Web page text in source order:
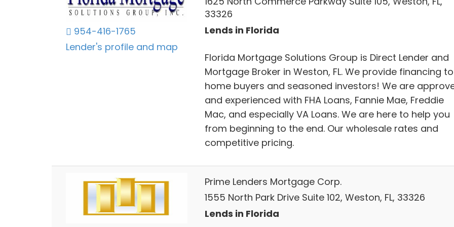
954-416-1765
Lender's profile and map
33326
Lends in Florida
Florida Mortgage Solutions Group is Direct Lender and
Mortgage Broker in Weston, FL. We provide financing to
home buyers and seasoned investors! We are
and experienced with FHA Loans, Fannie Mae, Freddie
Mac, and especially VA Loans. We are here to help you
from beginning to the end. Our wholesale rates and
competitive pricing.
Prime Lenders Mortgage Corp.
1555 North Park Drive Suite 102, Weston, FL, 33326
Lends in Florida